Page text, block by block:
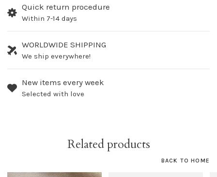
Quick return procedure
Within 7-14 days
WORLDWIDE SHIPPING
We ship everywhere!
New items every week
Selected with love
Related products
BACK TO HOME